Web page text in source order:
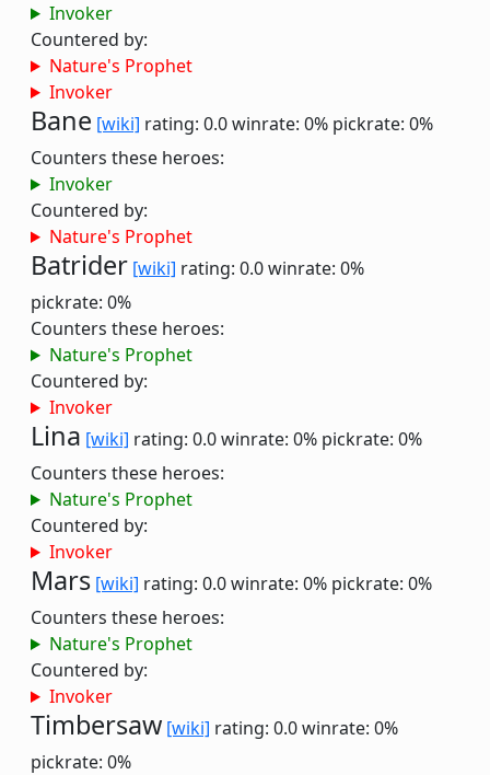
Invoker
Countered by:
Nature's Prophet
Invoker
Bane [wiki] rating: 0.0winrate: 0% pickrate: 0%
Counters these heroes:
Invoker
Countered by:
Nature's Prophet
Batrider [wiki] rating: 0.0winrate: 0%
pickrate: 0%
Counters these heroes:
Nature's Prophet
Countered by:
Invoker
Lina [wiki] rating: 0.0winrate: 0% pickrate: 0%
Counters these heroes:
Nature's Prophet
Countered by:
Invoker
Mars [wiki] rating: 0.0winrate: 0% pickrate: 0%
Counters these heroes:
Nature's Prophet
Countered by:
Invoker
Timbersaw [wiki] rating: 0.0winrate: 0%
pickrate: 0%